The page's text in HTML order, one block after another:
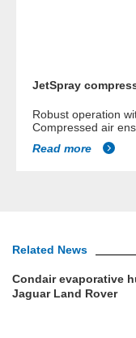
JetSpray
Robust operation
Compressed air
Read more
Related News
Condair evaporative
Jaguar Land Rover